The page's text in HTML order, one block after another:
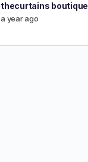
thecurtains boutique
a year ago